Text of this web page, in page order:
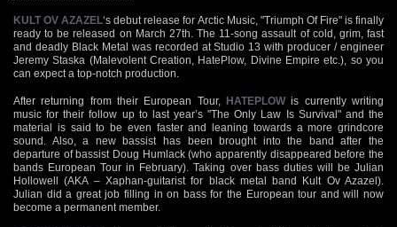
KULT OV AZAZEL‘s debut release for Arctic Music, "Triumph Of Fire" is finally
ready to be released on March 27th. The 11-song assault of cold, grim, fast
and deadly Black Metal was recorded at Studio 13 with producer / engineer
Jeremy Staska (Malevolent Creation, HatePlow, Divine Empire etc.), so you
can expect a top-notch production.
After returning from their European Tour, HATEPLOW is currently writing
music for their follow up to last year’s "The Only Law Is Survival" and the
material is said to be even faster and leaning towards a more grindcore
sound. Also, a new bassist has been brought into the band after the
departure of bassist Doug Humlack (who apparently disappeared before the
bands European Tour in February). Taking over bass duties will be Julian
Hollowell (AKA – Xaphan-guitarist for black metal band Kult Ov Azazel).
Julian did a great job filling in on bass for the European tour and will now
become a permanent member.